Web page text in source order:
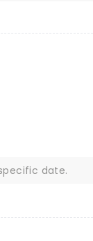
date.